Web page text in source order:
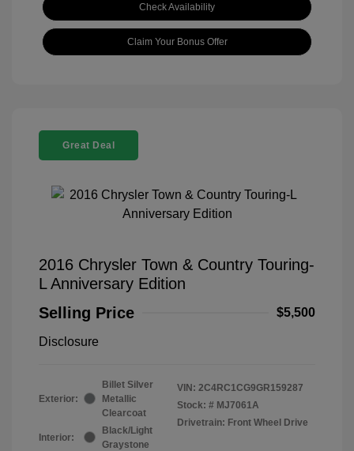
Check Availability
Claim Your Bonus Offer
Great Deal
2016 Chrysler Town & Country Touring-
L Anniversary Edition
Selling Price
$5,500
Disclosure
Exterior:
Billet Silver
Metallic
Clearcoat
Interior:
Black/Light
Graystone
VIN: 2C4RC1CG9GR159287
Stock: # MJ7061A
Drivetrain: Front Wheel Drive